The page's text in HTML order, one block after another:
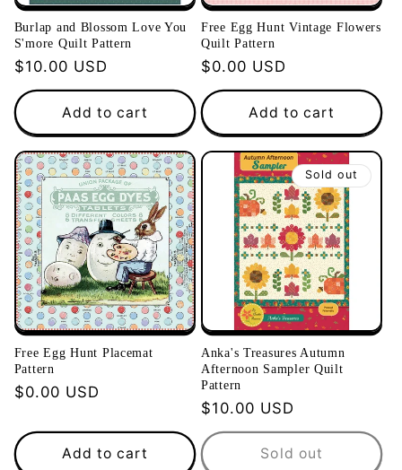
Burlap and Blossom Love You
S'more Quilt Pattern
Regular
price
$10.00 USD
Add to cart
Free Egg Hunt Vintage Flowers
Quilt Pattern
Regular
price
$0.00 USD
Add to cart
Free Egg Hunt Placemat
Pattern
Regular
$0.00 USD
Add to cart
Sold out
Anka's Treasures Autumn
Afternoon Sampler Quilt
Pattern
Regular
price
$10.00 USD
Sold out